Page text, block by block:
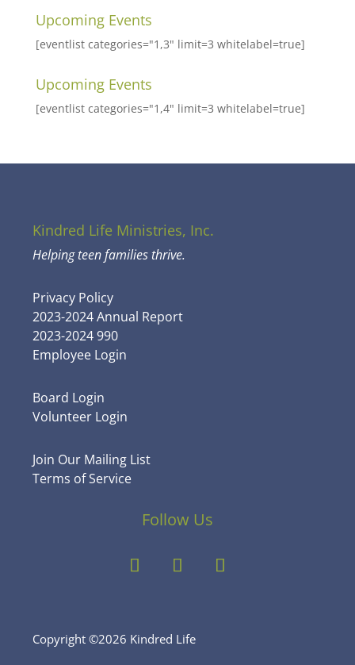
Upcoming Events
[eventlist categories="1,3" limit=3 whitelabel=true]
Upcoming Events
[eventlist categories="1,4" limit=3 whitelabel=true]
Kindred Life Ministries, Inc.
Helping teen families thrive.
Privacy Policy
2023-2024 Annual Report
2023-2024 990
Employee Login
Board Login
Volunteer Login
Join Our Mailing List
Terms of Service
Follow Us
Copyright ©2026 Kindred Life